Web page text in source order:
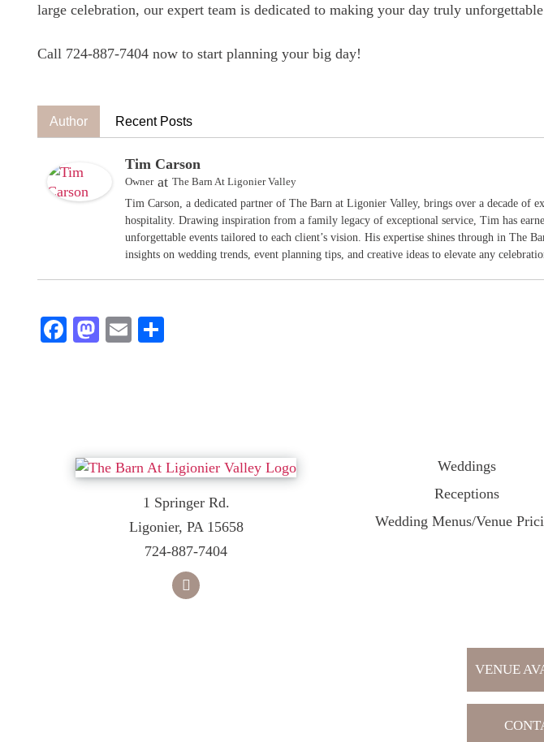
large celebration, our expert team is dedicated to making your day truly
Call 724-887-7404 now to start planning your big day!
Author Recent Posts
Tim Carson
Ownerat The Barn At Ligonier Valley
Tim Carson, a dedicated partner of The Barn at Ligonier Valley, brings over a decade of
hospitality. Drawing inspiration from a family legacy of exceptional service, Tim has
unforgettable events tailored to each client’s vision. His expertise shines through in The
insights on wedding trends, event planning tips, and creative ideas to elevate any
Facebook
Mastodon
Email
1 Springer Rd.
Ligonier, PA 15658
724-887-7404
facebook
Weddings
Receptions
Wedding Menus/Venue
VENUE